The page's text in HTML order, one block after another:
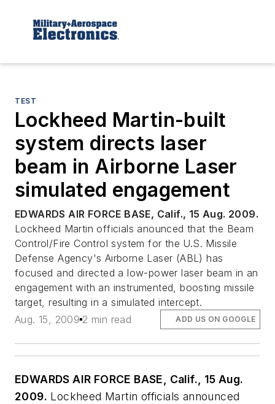
TEST
Lockheed Martin-built
system directs laser
beam in Airborne Laser
simulated engagement
EDWARDS AIR FORCE BASE, Calif., 15 Aug. 2009.
Lockheed Martin officials anounced that the Beam
Control/Fire Control system for the U.S. Missile
Defense Agency's Airborne Laser (ABL) has
focused and directed a low-power laser beam in an
engagement with an instrumented, boosting missile
target, resulting in a simulated intercept.
Aug. 15, 2009 2 min read ADD US ON GOOGLE
EDWARDS AIR FORCE BASE, Calif., 15 Aug.
2009. Lockheed Martin officials announced